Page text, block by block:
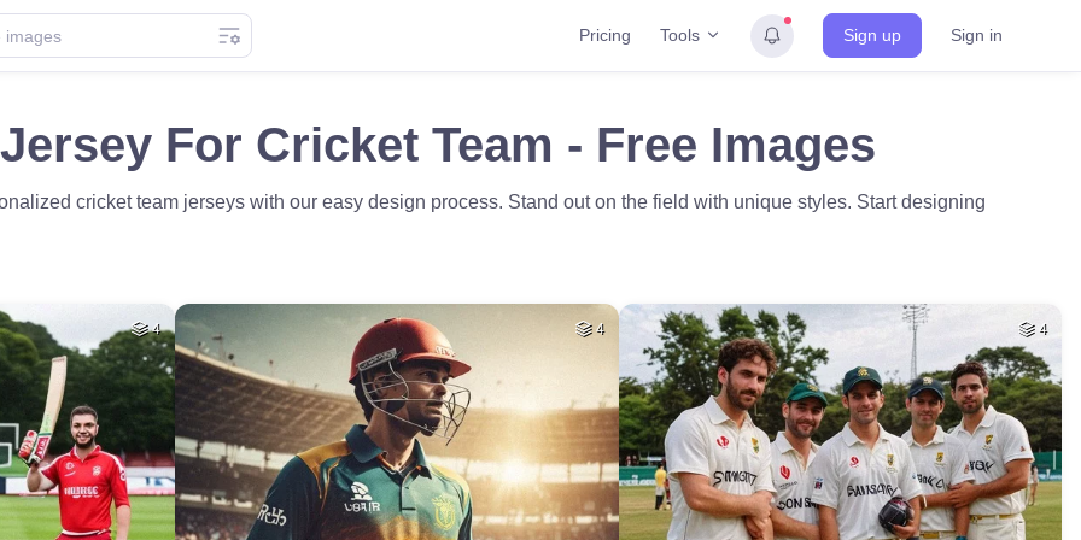
Pricing Tools Sign up Sign in
For Cricket Team - Free Images
cricket team jerseys with our easy design process. Stand out on the field with unique styles. Start designing
4 4 4